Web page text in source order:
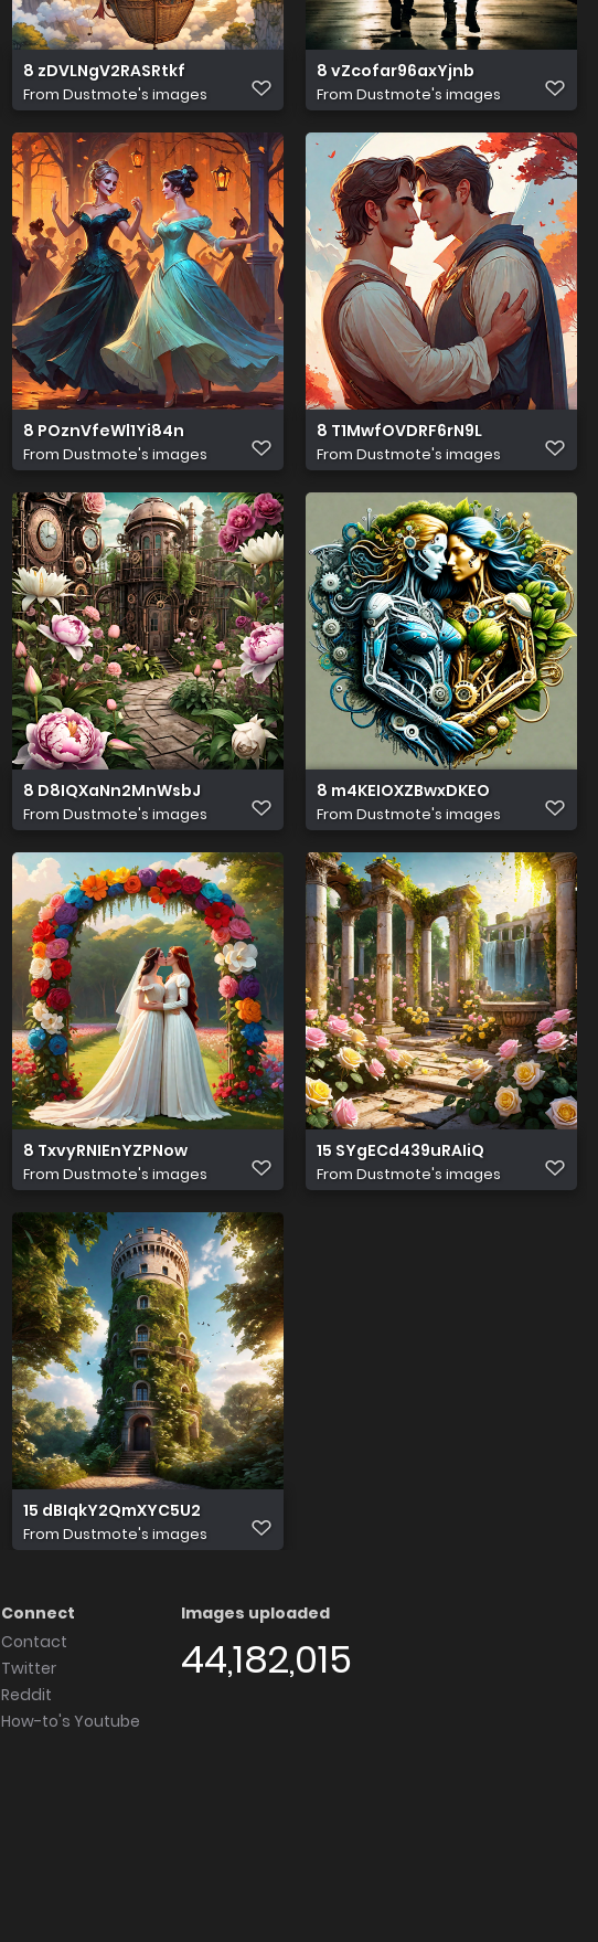
8 zDVLNgV2RASRtkf
From Dustmote's images
8 vZcofar96axYjnb
From Dustmote's images
8 POznVfeWl1Yi84n
From Dustmote's images
8 T1MwfOVDRF6rN9L
From Dustmote's images
8 D8IQXaNn2MnWsbJ
From Dustmote's images
8 m4KEIOXZBwxDKEO
From Dustmote's images
8 TxvyRNIEnYZPNow
From Dustmote's images
15 SYgECd439uRAIiQ
From Dustmote's images
15 dBIqkY2QmXYC5U2
From Dustmote's images
Connect
Contact
Twitter
Reddit
How-to's Youtube
Images uploaded
44,182,015